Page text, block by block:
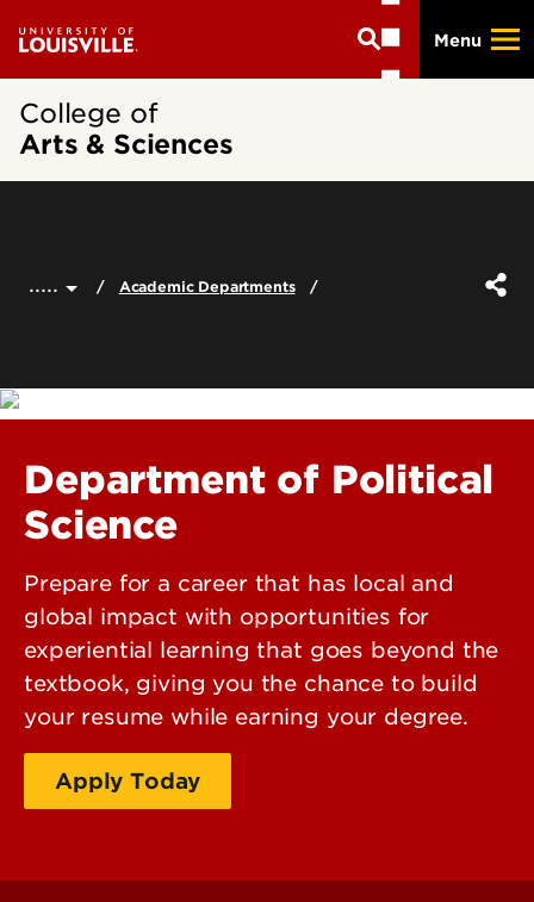
main
Menu
College of
Arts & Sciences
..... Academic Departments
Department of Political
Science
Prepare for a career that has local and
global impact with opportunities for
experiential learning that goes beyond the
textbook, giving you the chance to build
your resume while earning your degree.
Apply Today